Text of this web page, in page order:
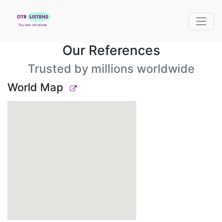
Our References
Trusted by millions worldwide
World Map